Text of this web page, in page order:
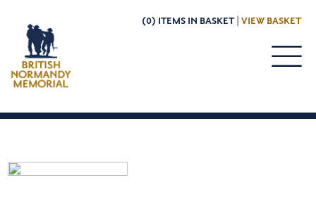
(0) ITEMS IN BASKET | VIEW BASKET